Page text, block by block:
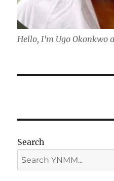
Hello, I'm Ugo Okonkwo
Search